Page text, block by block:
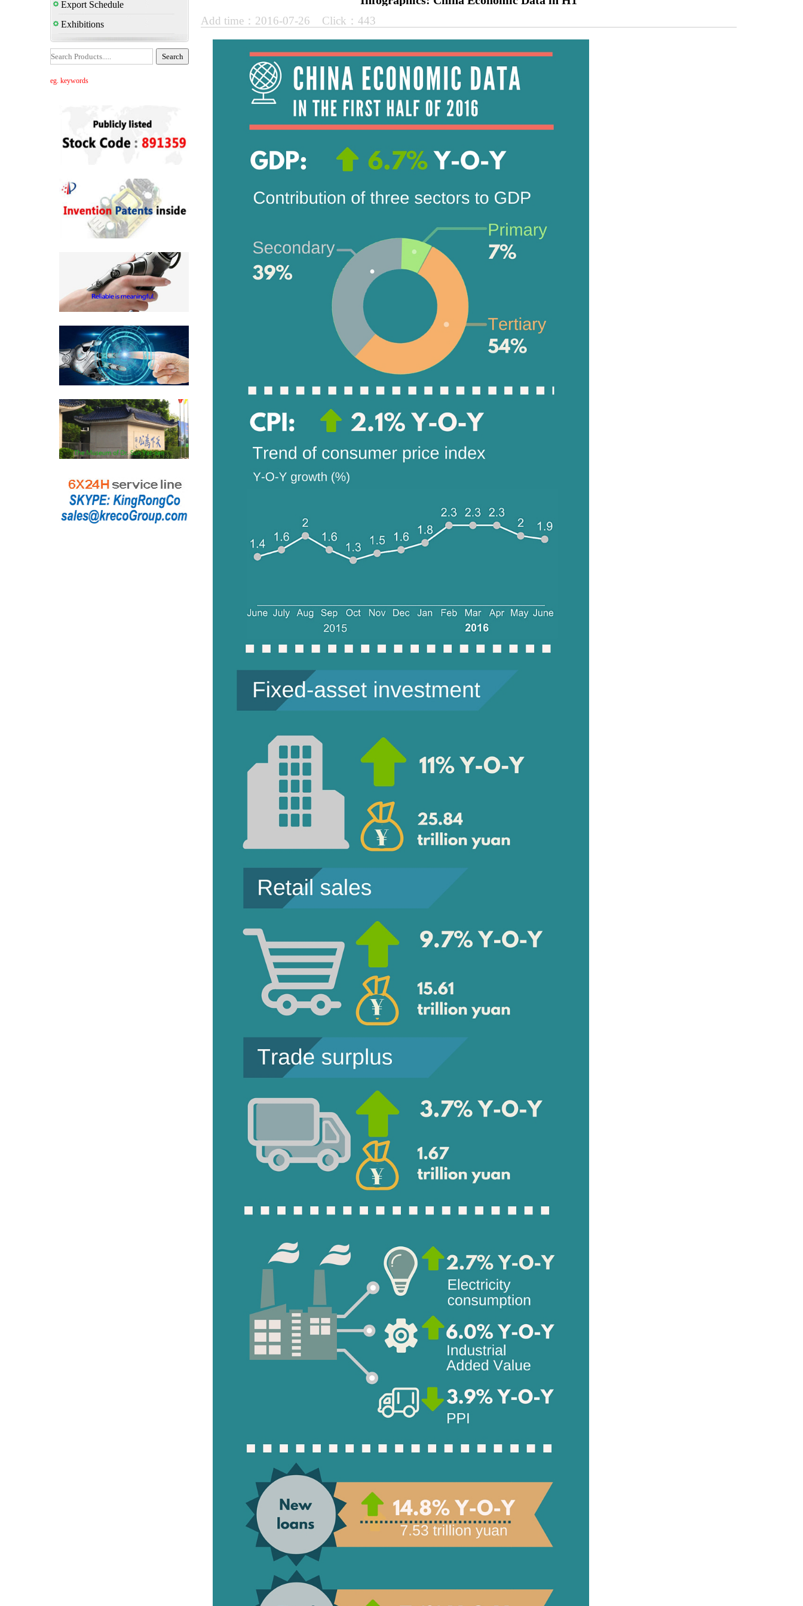
Export Schedule
Exhibitions
eg. keywords
Add time：2016-07-26 Click：443